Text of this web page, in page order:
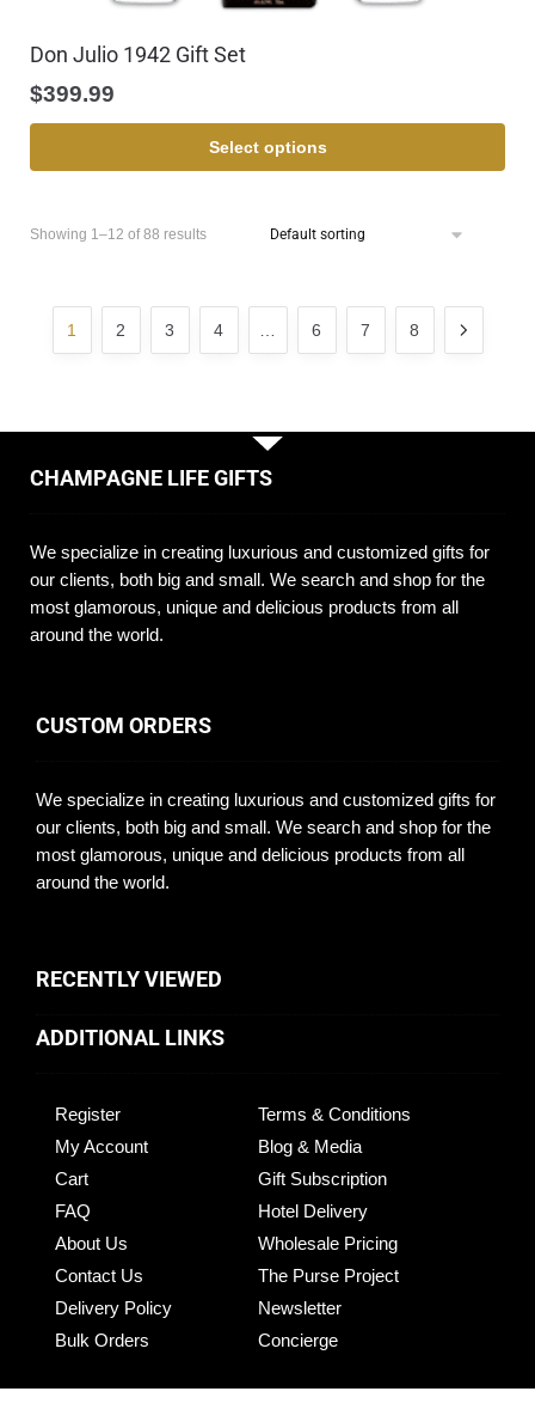
Don Julio 1942 Gift Set
$399.99
Select options
Showing 1–12 of 88 results
1 2 3 4 6 7 8
CHAMPAGNE LIFE GIFTS
We specialize in creating luxurious and customized gifts for
our clients, both big and small. We search and shop for the
most glamorous, unique and delicious products from all
around the world.
CUSTOM ORDERS
We specialize in creating luxurious and customized gifts for
our clients, both big and small. We search and shop for the
most glamorous, unique and delicious products from all
around the world.
RECENTLY VIEWED
ADDITIONAL LINKS
Register
My Account
Cart
FAQ
About Us
Contact Us
Delivery Policy
Bulk Orders
Terms & Conditions
Blog & Media
Gift Subscription
Hotel Delivery
Wholesale Pricing
The Purse Project
Newsletter
Concierge